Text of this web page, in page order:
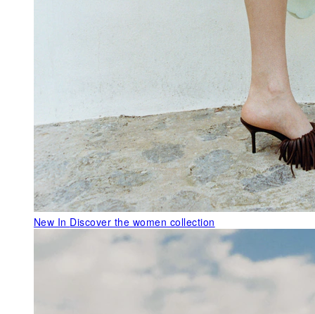
New In Discover the women collection